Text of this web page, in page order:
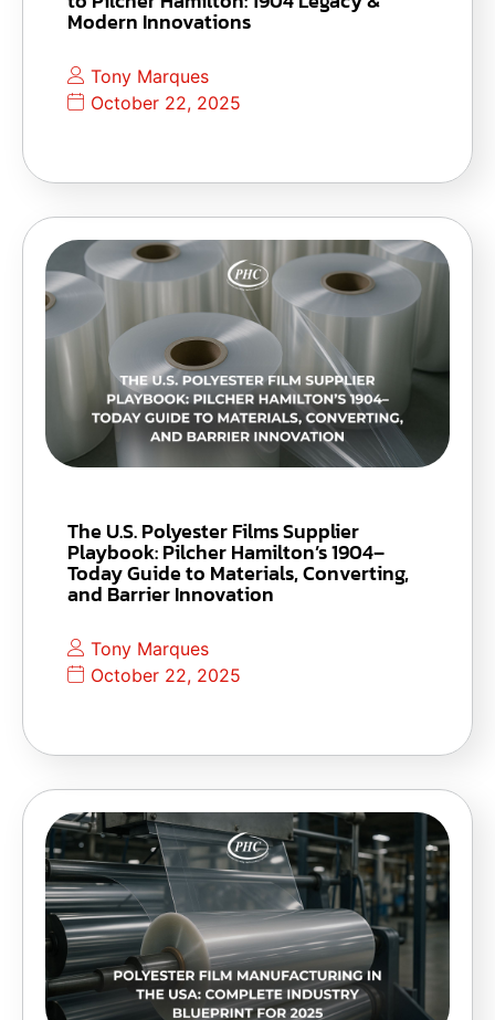
Modern Innovations
Tony Marques
October 22, 2025
The U.S. Polyester Films Supplier
Playbook: Pilcher Hamilton’s 1904–
Today Guide to Materials, Converting,
and Barrier Innovation
Tony Marques
October 22, 2025